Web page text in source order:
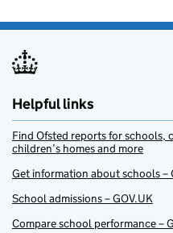
Helpful links
Find Ofsted reports for schools,
children’s homes and more
Get information about schools –
School admissions – GOV.UK
Compare school performance –